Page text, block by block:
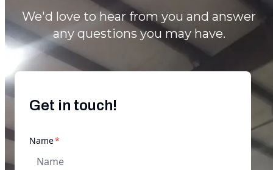
We'd love to hear from you and answer
any questions you may have.
Get in touch!
Name*